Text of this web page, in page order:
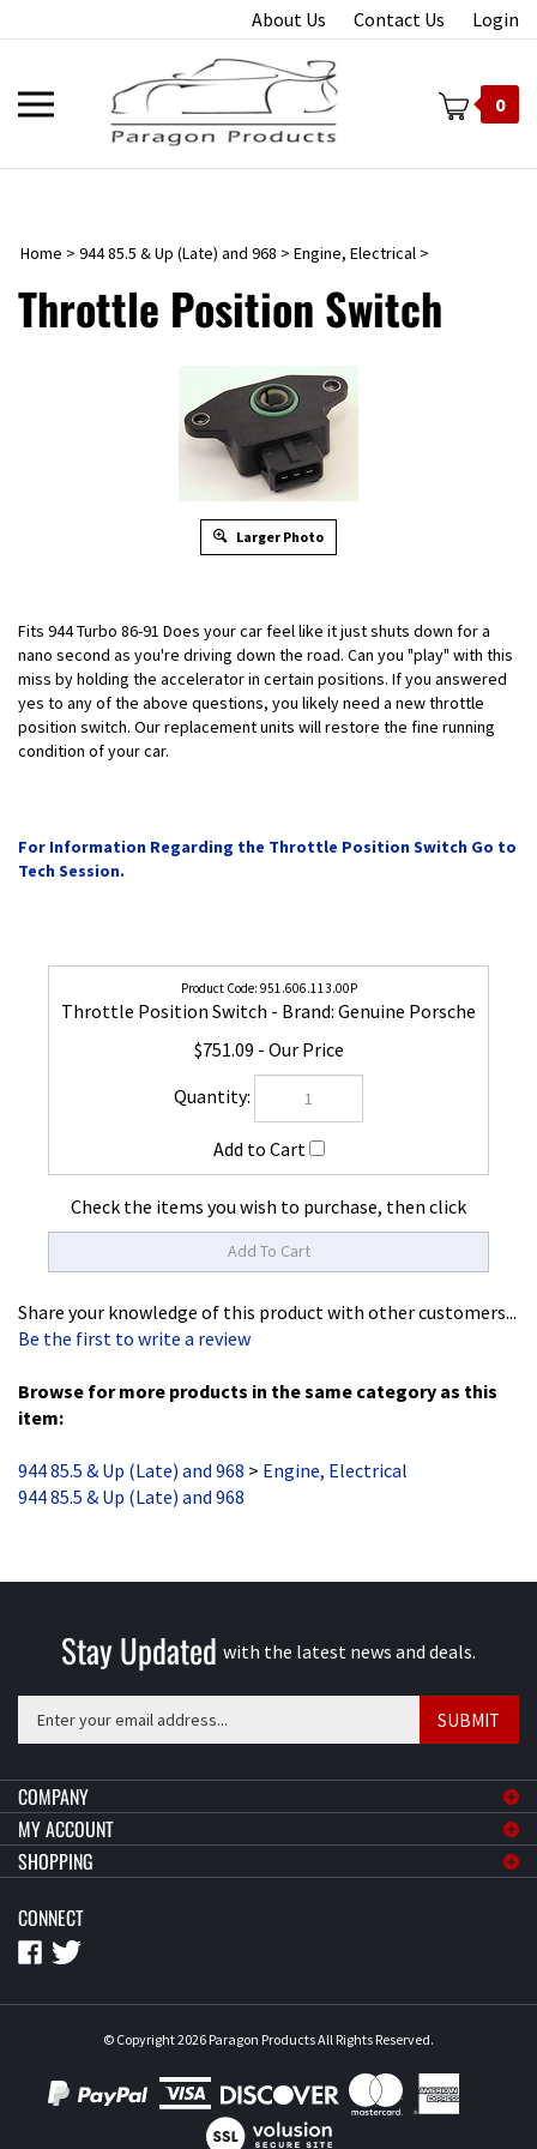
to
About Us Contact Us Login
Toggle
mobile
0
Home > 944 85.5 & Up (Late) and 968 > Engine, Electrical >
Throttle Position Switch
Larger Photo
Fits 944 Turbo 86-91 Does your car feel like it just shuts down for a
nano second as you're driving down the road. Can you "play" with this
miss by holding the accelerator in certain positions. If you answered
yes to any of the above questions, you likely need a new throttle
position switch. Our replacement units will restore the fine running
condition of your car.
For Information Regarding the Throttle Position Switch Go to
Tech Session.
951.606.113.00P
Throttle Position Switch - Brand: Genuine Porsche
$751.09
Check the items you wish to purchase, then click
Share your knowledge of this product with other customers...
Be the first to write a review
Browse for more products in the same category as this
item:
944 85.5 & Up (Late) and 968
Engine, Electrical
944 85.5 & Up (Late) and 968
Stay Updated
Enter
your
email
address
to
sign
up
for
our
newsletter
COMPANY
MY ACCOUNT
SHOPPING
CONNECT
View
our